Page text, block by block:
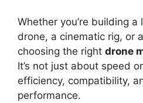
Whether you’re building
drone, a cinematic rig, or
choosing the right drone
It’s not just about speed
efficiency, compatibility,
performance.